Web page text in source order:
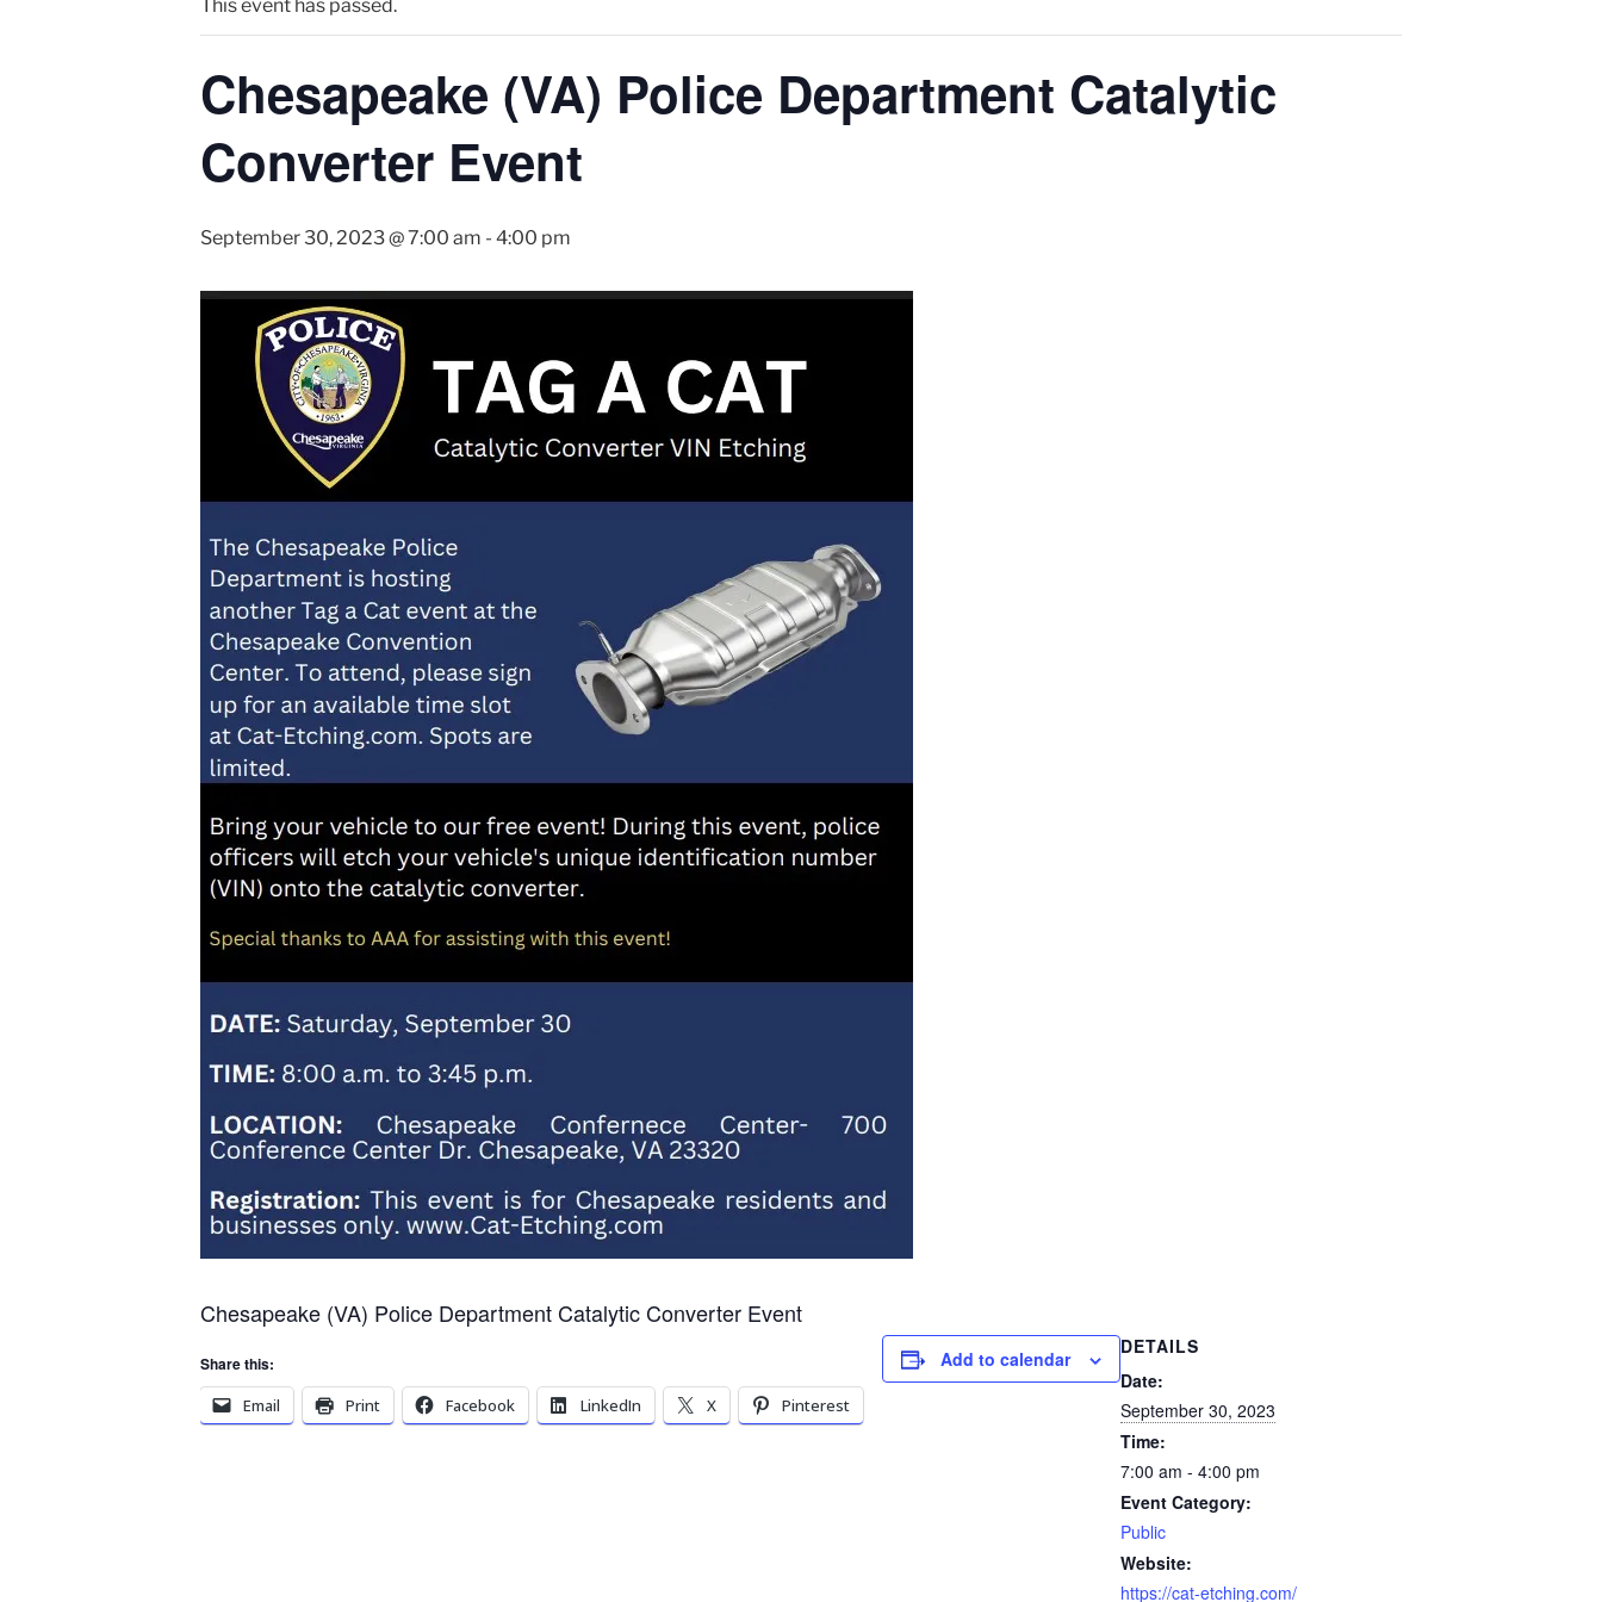
This event has passed.
Chesapeake (VA) Police Department Catalytic
Converter Event
September 30, 2023 @ 7:00 am - 4:00 pm
Chesapeake (VA) Police Department Catalytic Converter Event
Share this:
Email
Print Facebook LinkedIn X Pinterest
Add to calendar
DETAILS
Date:
September 30, 2023
Time:
7:00 am - 4:00 pm
Event Category:
Public
Website:
https://cat-etching.com/